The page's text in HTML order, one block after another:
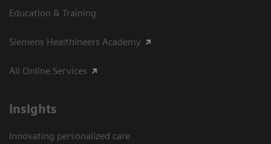
Education & Training
Siemens Healthineers Academy
All Online Services
Insights
Innovating personalized care